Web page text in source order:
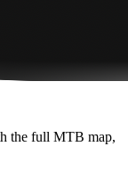
the full MTB map,